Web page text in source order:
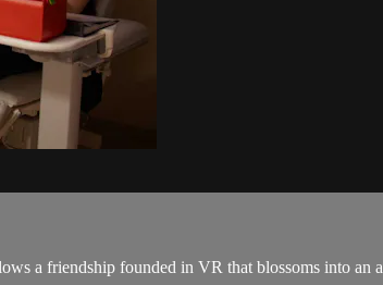
a friendship founded in VR that blossoms into an